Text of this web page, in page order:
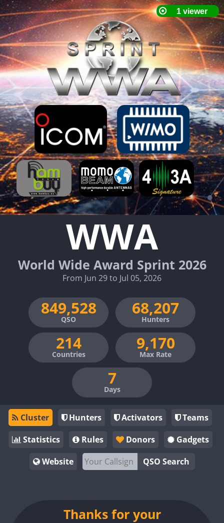
WWA
World Wide Award Sprint 2026
From Jun 29 to Jul 05, 2026
Cluster Hunters Activators
Teams
Statistics
Rules Donors
Gadgets
Website
QSO Search
Thanks for your
QSO Hunters
Countries Max Rate
Days